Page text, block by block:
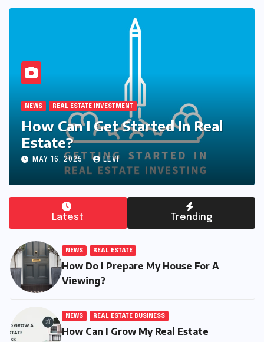
For
NEWS REAL ESTATE BUSINESS
How Can I Grow My Real
Business Faster?
MAY 19, 2025 CALEB
Latest Trending
NEWS REAL ESTATE
How Do I Prepare My House For A
Viewing?
NEWS REAL ESTATE BUSINESS
How Can I Grow My Real Estate